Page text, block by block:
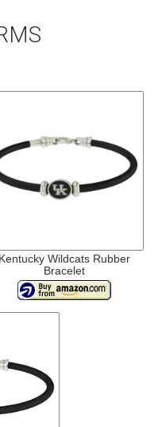
Kentucky Wildcats Rubber
Bracelet